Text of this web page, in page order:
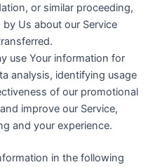
or similar proceeding,
Us about our Service
use Your information for
analysis, identifying usage
of our promotional
improve our Service,
and your experience.
in the following